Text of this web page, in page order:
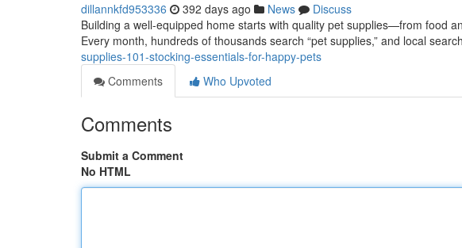
dillannkfd953336 392 days ago News
Discuss
Building a well-equipped home starts with quality pet supplies—from food
Every month, hundreds of thousands search “pet supplies,” and local
supplies-101-stocking-essentials-for-happy-pets
Comments
Who Upvoted
Comments
Submit a Comment
No HTML